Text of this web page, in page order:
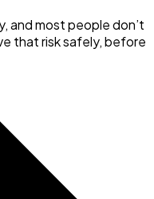
and most people don’t
that risk safely, before